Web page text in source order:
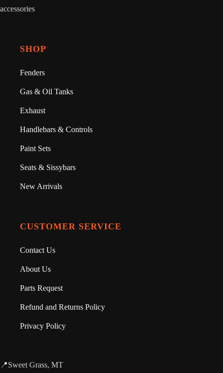
accessories
SHOP
Fenders
Gas & Oil Tanks
Exhaust
Handlebars & Controls
Paint Sets
Seats & Sissybars
New Arrivals
CUSTOMER SERVICE
Contact Us
About Us
Parts Request
Refund and Returns Policy
Privacy Policy
📍Sweet Grass, MT